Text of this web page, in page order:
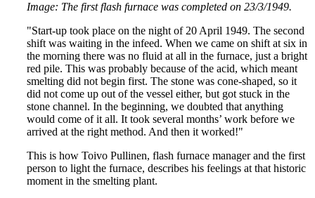
Image: The first flash furnace was completed on 23/3/1949.
"Start-up took place on the night of 20 April 1949. The second
shift was waiting in the infeed. When we came on shift at six in
the morning there was no fluid at all in the furnace, just a bright
red pile. This was probably because of the acid, which meant
smelting did not begin first. The stone was cone-shaped, so it
did not come up out of the vessel either, but got stuck in the
stone channel. In the beginning, we doubted that anything
would come of it all. It took several months’ work before we
arrived at the right method. And then it worked!"
This is how Toivo Pullinen, flash furnace manager and the first
person to light the furnace, describes his feelings at that historic
moment in the smelting plant.